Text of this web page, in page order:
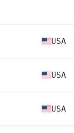
USA
USA
USA